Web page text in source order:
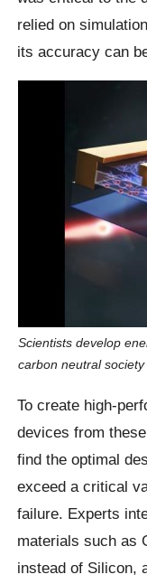
relied on
its accuracy can
Scientists develop
carbon neutral society
To create high-
devices from
find the optimal
exceed a critical
failure. Experts
materials such as
instead of Silicon,